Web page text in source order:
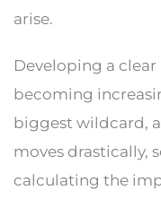
arise.
Developing a
becoming
biggest wildcard,
moves drastically,
calculating the